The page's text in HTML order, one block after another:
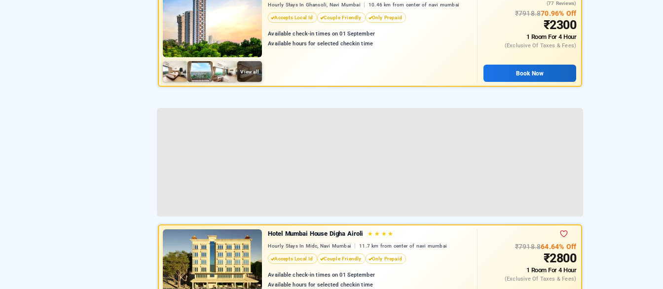
View all
Hourly Stays In Ghansoli, Navi Mumbai 10.46 km from center of navi mumbai
Accepts Local Id Couple Friendly Only Prepaid
Available check-in times on 01 September
Available hours for selected checkin time
(77 Reviews)
₹7918.870.96% Off
₹2300
1 RoomFor 4 Hour
(exclusive Of Taxes & Fees)
Book Now
Hotel Mumbai House Digha Airoli ★ ★ ★ ★
Hourly Stays In Midc, Navi Mumbai 11.7 km from center of navi mumbai
Accepts Local Id Couple Friendly Only Prepaid
Available check-in times on 01 September
Available hours for selected checkin time
₹7918.864.64% Off
₹2800
1 RoomFor 4 Hour
(exclusive Of Taxes & Fees)